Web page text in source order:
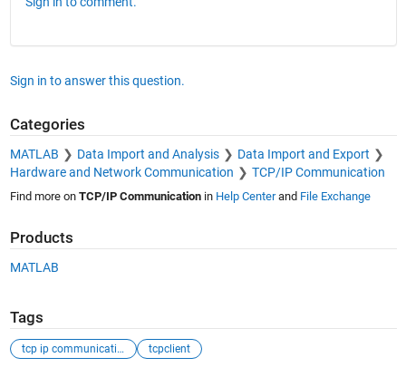
Sign in to answer this question.
Categories
MATLAB Data Import and Analysis
Data Import and Export
Hardware and Network Communication
TCP/IP Communication
Find more on TCP/IP Communicationin Help Centerand File Exchange
Products
MATLAB
Tags
tcp ip communication tcpclient